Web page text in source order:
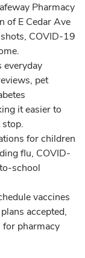
Pharmacy
of E Cedar Ave
COVID-19
everyday
pet
it easier to
for children
flu, COVID-
school
vaccines
accepted,
for pharmacy